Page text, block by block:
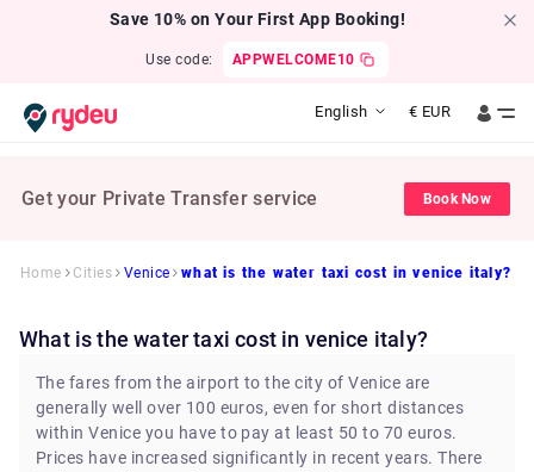
Save 10% on Your First App Booking!
Use code: APPWELCOME10
English € EUR
Get your Private Transfer service Book Now
Home Cities Venice what is the water taxi cost in venice italy?
what is the water taxi cost in venice italy?
The fares from the airport to the city of Venice are
generally well over 100 euros, even for short distances
within Venice you have to pay at least 50 to 70 euros.
Prices have increased significantly in recent years. There